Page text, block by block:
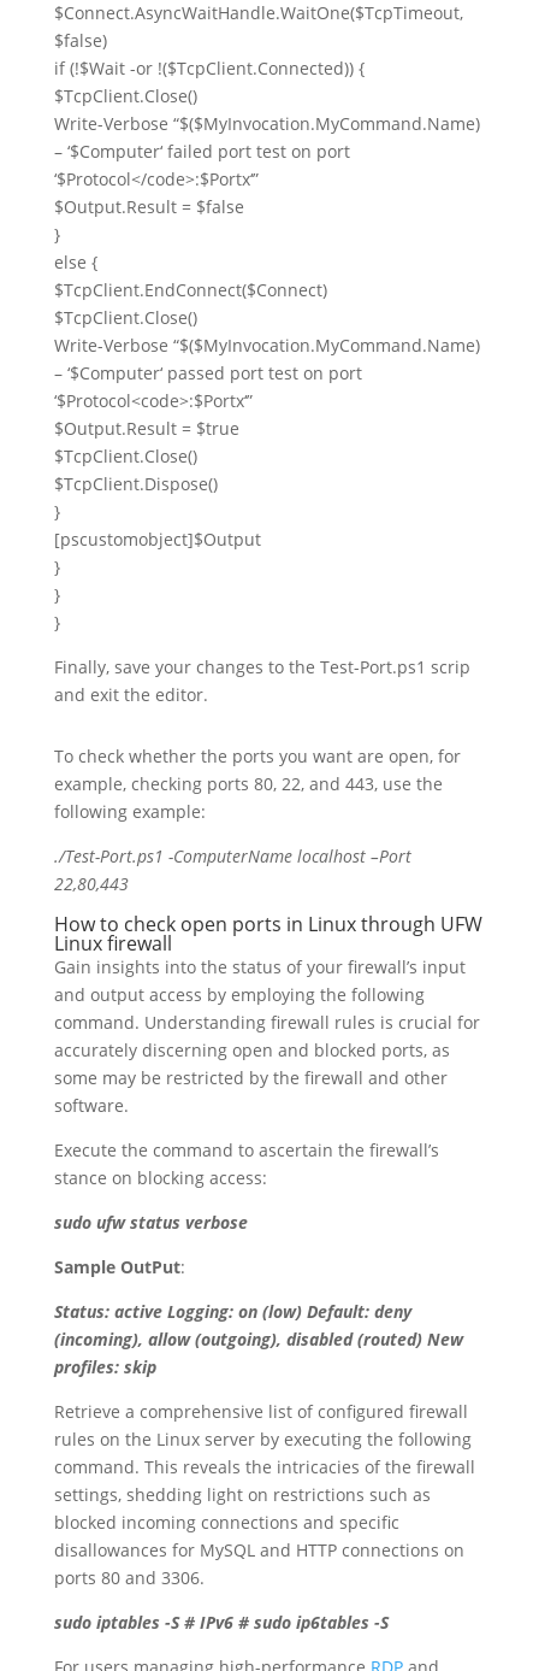
$Connect.AsyncWaitHandle.WaitOne($TcpTimeout,
$false)
if(!$Wait -or!($TcpClient.Connected)) {
$TcpClient.Close()
Write-Verbose “$($MyInvocation.MyCommand.Name)
– ‘$Computer‘ failed port test on port
‘$Protocol</code>:$Portx‘”
$Output.Result = $false
}
else {
$TcpClient.EndConnect($Connect)
$TcpClient.Close()
Write-Verbose “$($MyInvocation.MyCommand.Name)
– ‘$Computer‘ passed port test on port
‘$Protocol<code>:$Portx‘”
$Output.Result = $true
$TcpClient.Close()
$TcpClient.Dispose()
}
[pscustomobject]$Output
}
}
}
Finally, save your changes to the Test-Port.ps1 scrip
and exit the editor.
To check whether the ports you want are open, for
example, checking ports 80, 22, and 443, use the
following example:
./Test-Port.ps1 -ComputerName localhost –Port
22,80,443
How to check open ports in Linux through UFW
Linux firewall
Gain insights into the status of your firewall’s input
and output access by employing the following
command. Understanding firewall rules is crucial for
accurately discerning open and blocked ports, as
some may be restricted by the firewall and other
software.
Execute the command to ascertain the firewall’s
stance on blocking access:
sudo ufw status verbose
Sample OutPut:
Status: active Logging: on (low) Default: deny
(incoming), allow (outgoing), disabled (routed) New
profiles: skip
Retrieve a comprehensive list of configured firewall
rules on the Linux server by executing the following
command. This reveals the intricacies of the firewall
settings, shedding light on restrictions such as
blocked incoming connections and specific
disallowances for MySQL and HTTP connections on
ports 80 and 3306.
sudo iptables -S # IPv6 # sudo ip6tables -S